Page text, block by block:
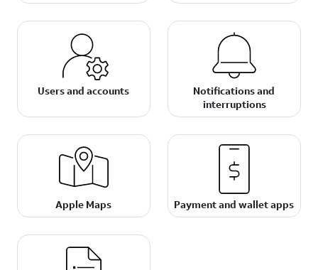
Users and accounts
Notifications and
interruptions
Apple Maps Payment and wallet apps